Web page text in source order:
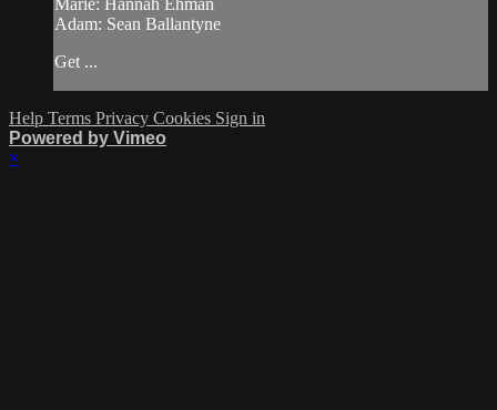
Adam: Sean Ballantyne
Get ...
Help Terms Privacy Cookies Sign in
Powered by Vimeo
×